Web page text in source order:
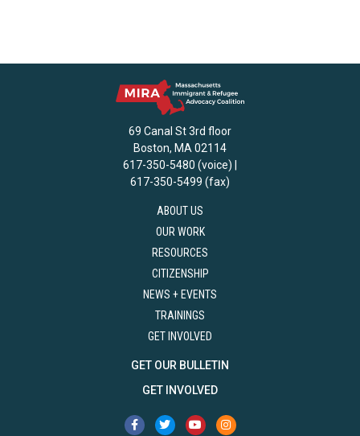
69 Canal St 3rd floor
Boston, MA 02114
617-350-5480 (voice) |
617-350-5499 (fax)
ABOUT US
OUR WORK
RESOURCES
CITIZENSHIP
NEWS + EVENTS
TRAININGS
GET INVOLVED
GET OUR BULLETIN
GET INVOLVED